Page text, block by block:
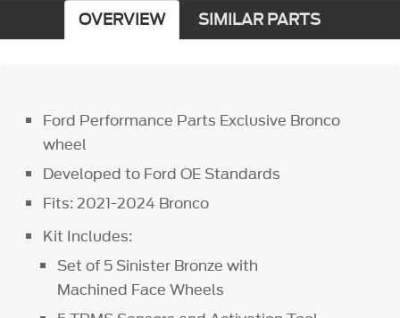
OVERVIEW SIMILAR PARTS
Ford Performance Parts Exclusive Bronco
wheel
Developed to Ford OE Standards
Fits: 2021-2024 Bronco
Kit Includes:
Set of 5 Sinister Bronze with
Machined Face Wheels